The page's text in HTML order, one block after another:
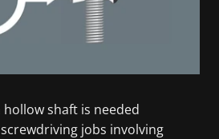
shaft is needed
jobs involving